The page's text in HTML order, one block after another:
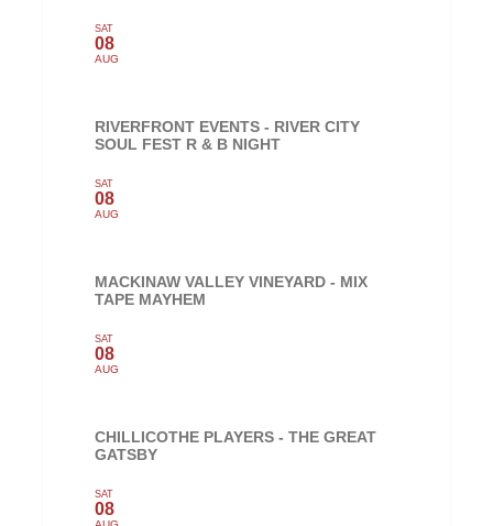
SAT
08
AUG
RIVERFRONT EVENTS - RIVER CITY
SOUL FEST R & B NIGHT
SAT
08
AUG
MACKINAW VALLEY VINEYARD - MIX
TAPE MAYHEM
SAT
08
AUG
CHILLICOTHE PLAYERS - THE GREAT
GATSBY
SAT
08